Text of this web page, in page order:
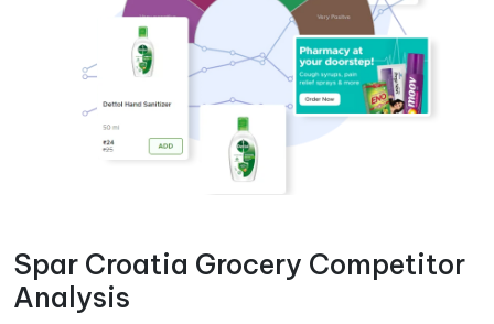
Spar Croatia Grocery Competitor
Analysis